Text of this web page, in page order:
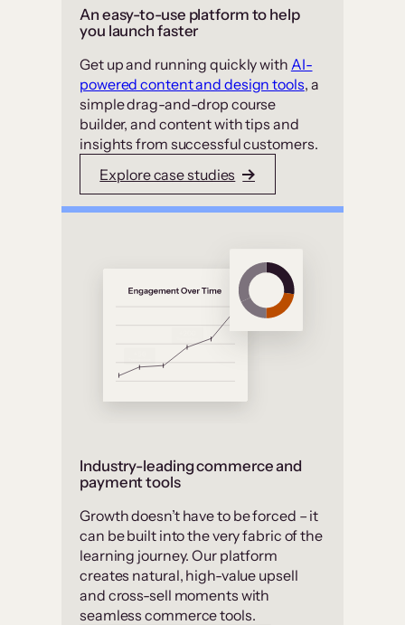
An easy-to-use platform to help
you launch faster
Get up and running quickly with AI-
powered content and design tools, a
simple drag-and-drop course
builder, and content with tips and
insights from successful customers.
Explore case studies
Industry-leading commerce and
payment tools
Growth doesn’t have to be forced – it
can be built into the very fabric of the
learning journey. Our platform
creates natural, high-value upsell
and cross-sell moments with
seamless commerce tools.